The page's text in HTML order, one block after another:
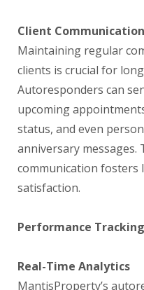
Client Communication
Maintaining regular
clients is crucial for
Autoresponders can
upcoming
status, and even
anniversary messages.
communication fosters
satisfaction.
Performance Tracking
Real-Time Analytics
MantisProperty’s